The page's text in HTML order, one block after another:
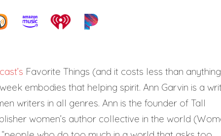
Favorite Things (and it costs less than anything
embodies that helping spirit. Ann Garvin is a
writers in all genres. Ann is the founder of Tall
women’s author collective in the world